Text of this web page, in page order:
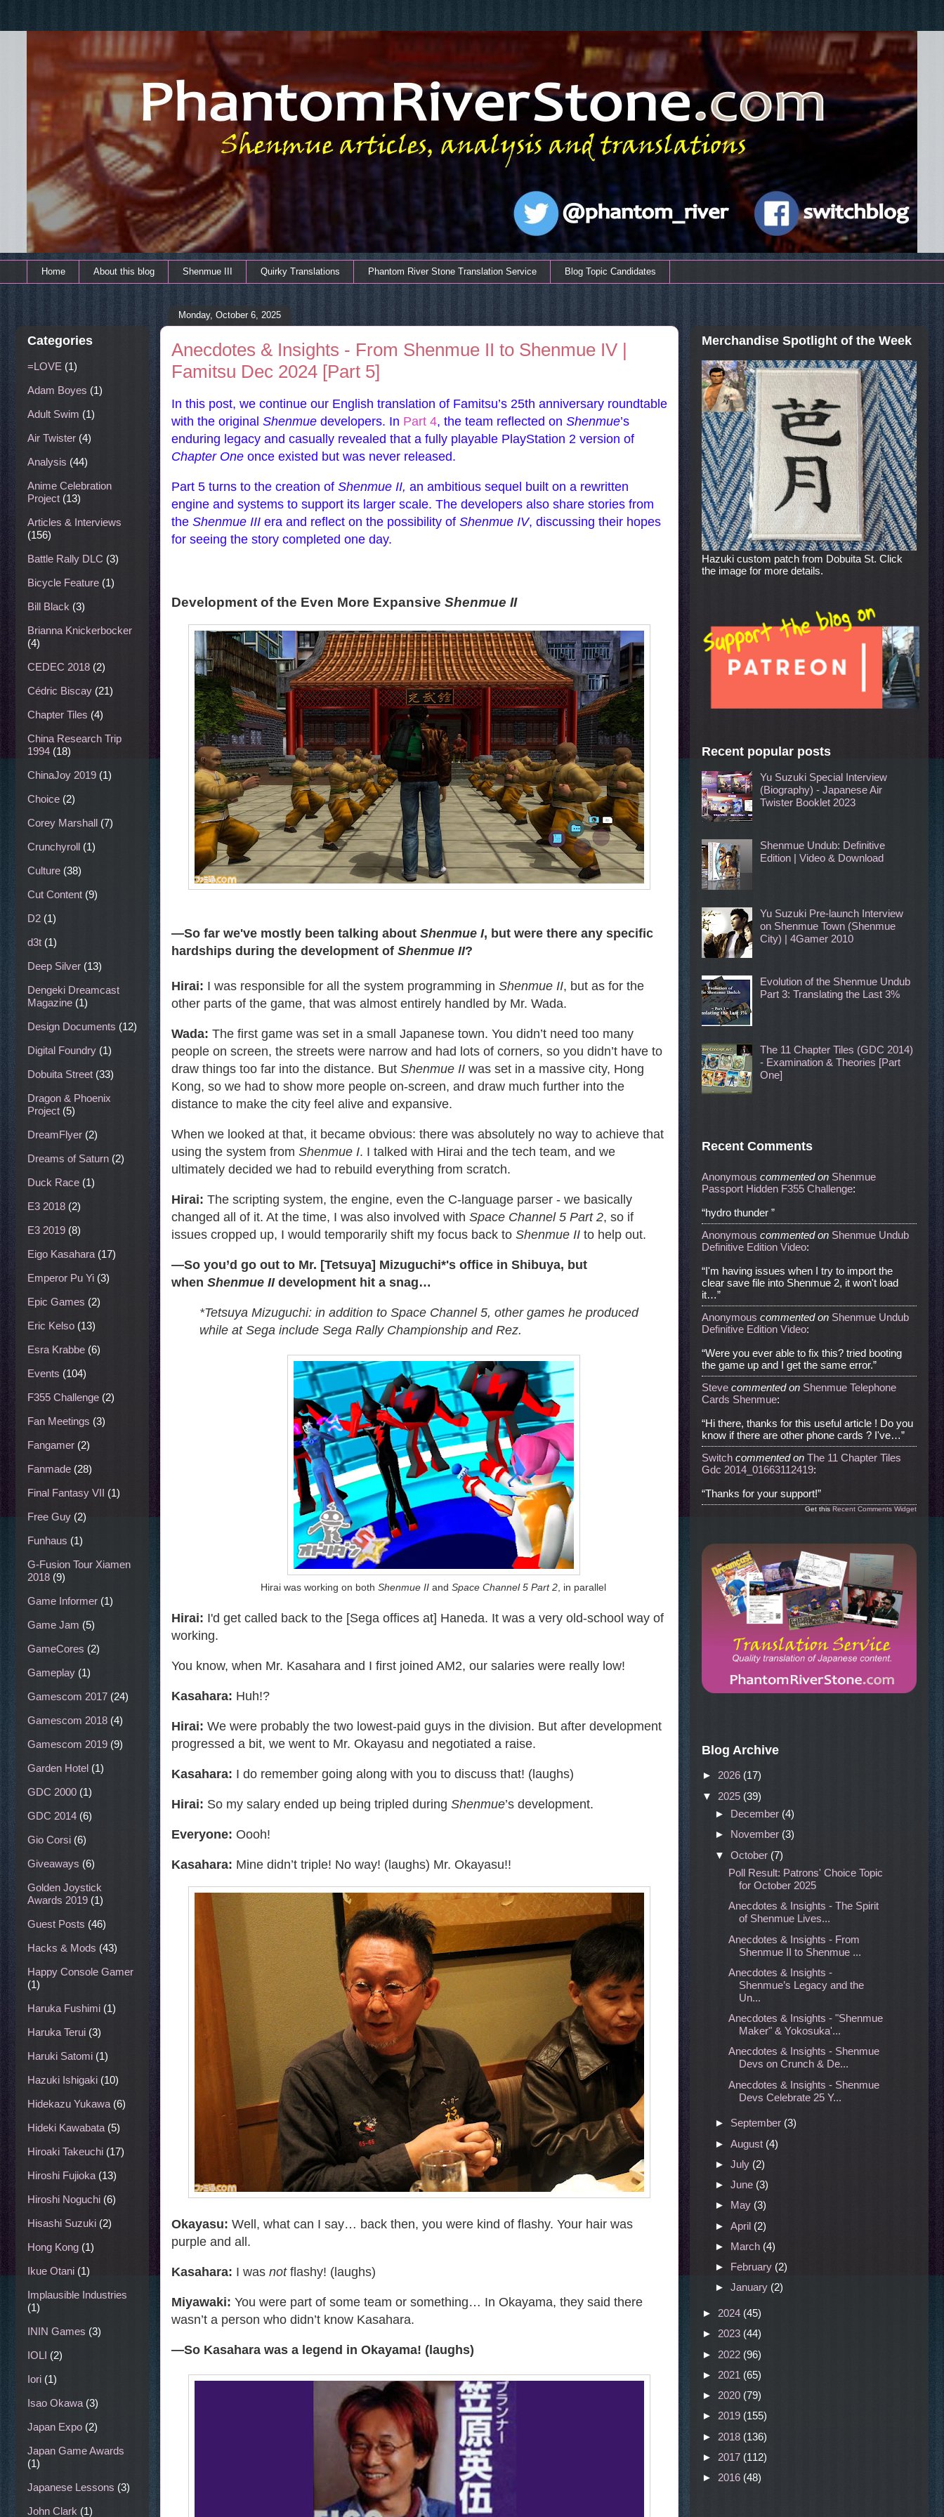
Home About this blog Shenmue III Quirky Translations Phantom River Stone Translation Service Blog Topic Candidates
Monday, October 6, 2025
Anecdotes & Insights - From Shenmue II to Shenmue IV |
Famitsu Dec 2024 [Part 5]
In this post, we continue our English translation of Famitsu’s 25th anniversary roundtable
with the original Shenmue developers. In Part 4, the team reflected on Shenmue’s
enduring legacy and casually revealed that a fully playable PlayStation 2 version of
Chapter One once existed but was never released.
Part 5 turns to the creation of Shenmue II, an ambitious sequel built on a rewritten
engine and systems to support its larger scale. The developers also share stories from
the Shenmue III era and reflect on the possibility of Shenmue IV, discussing their hopes
for seeing the story completed one day.
Development of the Even More Expansive Shenmue II
—So far we've mostly been talking about Shenmue I, but were there any specific
hardships during the development of Shenmue II?
Hirai: I was responsible for all the system programming in Shenmue II, but as for the
other parts of the game, that was almost entirely handled by Mr. Wada.
Wada: The first game was set in a small Japanese town. You didn’t need too many
people on screen, the streets were narrow and had lots of corners, so you didn’t have to
draw things too far into the distance. But Shenmue II was set in a massive city, Hong
Kong, so we had to show more people on-screen, and draw much further into the
distance to make the city feel alive and expansive.
When we looked at that, it became obvious: there was absolutely no way to achieve that
using the system from Shenmue I. I talked with Hirai and the tech team, and we
ultimately decided we had to rebuild everything from scratch.
Hirai: The scripting system, the engine, even the C-language parser - we basically
changed all of it. At the time, I was also involved with Space Channel 5 Part 2, so if
issues cropped up, I would temporarily shift my focus back to Shenmue II to help out.
—So you’d go out to Mr. [Tetsuya] Mizuguchi*'s office in Shibuya, but
when Shenmue IIdevelopment hit a snag…
*Tetsuya Mizuguchi: in addition to Space Channel 5, other games he produced
while at Sega include Sega Rally Championship and Rez.
Hirai was working on both Shenmue II and Space Channel 5 Part 2 , in parallel
Hirai: I'd get called back to the [Sega offices at] Haneda. It was a very old-school way of
working.
You know, when Mr. Kasahara and I first joined AM2, our salaries were really low!
Kasahara: Huh!?
Hirai: We were probably the two lowest-paid guys in the division. But after development
progressed a bit, we went to Mr. Okayasu and negotiated a raise.
Kasahara: I do remember going along with you to discuss that! (laughs)
Hirai: So my salary ended up being tripled during Shenmue’s development.
Everyone: Oooh!
Kasahara: Mine didn’t triple! No way! (laughs) Mr. Okayasu!!
Okayasu: Well, what can I say… back then, you were kind of flashy. Your hair was
purple and all.
Kasahara: I was notflashy! (laughs)
Miyawaki: You were part of some team or something… In Okayama, they said there
wasn’t a person who didn’t know Kasahara.
—So Kasahara was a legend in Okayama! (laughs)
Categories
=LOVE (1)
Adam Boyes (1)
Adult Swim (1)
Air Twister (4)
Analysis (44)
Anime Celebration
Project (13)
Articles & Interviews
(156)
Battle Rally DLC (3)
Bicycle Feature (1)
Bill Black (3)
Brianna Knickerbocker
(4)
CEDEC 2018 (2)
Cédric Biscay (21)
Chapter Tiles (4)
China Research Trip
1994 (18)
ChinaJoy 2019 (1)
Choice (2)
Corey Marshall (7)
Crunchyroll (1)
Culture (38)
Cut Content (9)
D2 (1)
d3t (1)
Deep Silver (13)
Dengeki Dreamcast
Magazine (1)
Design Documents (12)
Digital Foundry (1)
Dobuita Street (33)
Dragon & Phoenix
Project (5)
DreamFlyer (2)
Dreams of Saturn (2)
Duck Race (1)
E3 2018 (2)
E3 2019 (8)
Eigo Kasahara (17)
Emperor Pu Yi (3)
Epic Games (2)
Eric Kelso (13)
Esra Krabbe (6)
Events (104)
F355 Challenge (2)
Fan Meetings (3)
Fangamer (2)
Fanmade (28)
Final Fantasy VII (1)
Free Guy (2)
Funhaus (1)
G-Fusion Tour Xiamen
2018 (9)
Game Informer (1)
Game Jam (5)
GameCores (2)
Gameplay (1)
Gamescom 2017 (24)
Gamescom 2018 (4)
Gamescom 2019 (9)
Garden Hotel (1)
GDC 2000 (1)
GDC 2014 (6)
Gio Corsi (6)
Giveaways (6)
Golden Joystick
Awards 2019 (1)
Guest Posts (46)
Hacks & Mods (43)
Happy Console Gamer
(1)
Haruka Fushimi (1)
Haruka Terui (3)
Haruki Satomi (1)
Hazuki Ishigaki (10)
Hidekazu Yukawa (6)
Hideki Kawabata (5)
Hiroaki Takeuchi (17)
Hiroshi Fujioka (13)
Hiroshi Noguchi (6)
Hisashi Suzuki (2)
Hong Kong (1)
Ikue Otani (1)
Implausible Industries
(1)
ININ Games (3)
IOLI (2)
Iori (1)
Isao Okawa (3)
Japan Expo (2)
Japan Game Awards
(1)
Japanese Lessons (3)
John Clark (1)
Merchandise Spotlight of the Week
Hazuki custom patch from Dobuita St. Click
the image for more details.
Recent popular posts
Yu Suzuki Special Interview
(Biography) - Japanese Air
Twister Booklet 2023
Shenmue Undub: Definitive
Edition | Video & Download
Yu Suzuki Pre-launch Interview
on Shenmue Town (Shenmue
City) | 4Gamer 2010
Evolution of the Shenmue Undub
Part 3: Translating the Last 3%
The 11 Chapter Tiles (GDC 2014)
- Examination & Theories [Part
One]
Recent Comments
Anonymous commentedon Shenmue
Passport Hidden F355 Challenge:
“hydro thunder ”
Anonymous commentedon Shenmue Undub
Definitive Edition Video:
“I'm having issues when I try to import the
clear save file into Shenmue 2, it won't load
it…”
Anonymous commentedon Shenmue Undub
Definitive Edition Video:
“Were you ever able to fix this? tried booting
the game up and I get the same error.”
Steve commentedon Shenmue Telephone
Cards Shenmue:
“Hi there, thanks for this useful article ! Do you
know if there are other phone cards ? I've…”
Switch commentedon The 11 Chapter Tiles
Gdc 2014_01663112419:
“Thanks for your support!”
Get this Recent Comments Widget
Blog Archive
► 2026 (17)
▼ 2025 (39)
► December (4)
► November (3)
▼ October (7)
Poll Result: Patrons' Choice Topic
for October 2025
Anecdotes & Insights - The Spirit
of Shenmue Lives...
Anecdotes & Insights - From
Shenmue II to Shenmue ...
Anecdotes & Insights -
Shenmue’s Legacy and the
Un...
Anecdotes & Insights - "Shenmue
Maker" & Yokosuka'...
Anecdotes & Insights - Shenmue
Devs on Crunch & De...
Anecdotes & Insights - Shenmue
Devs Celebrate 25 Y...
► September (3)
► August (4)
► July (2)
► June (3)
► May (3)
► April (2)
► March (4)
► February (2)
► January (2)
► 2024 (45)
► 2023 (44)
► 2022 (96)
► 2021 (65)
► 2020 (79)
► 2019 (155)
► 2018 (136)
► 2017 (112)
► 2016 (48)